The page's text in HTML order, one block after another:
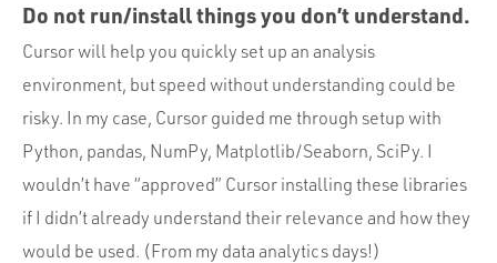
Do not run/install things you don’t understand.
Cursor will help you quickly set up an analysis
environment, but speed without understanding could be
risky. In my case, Cursor guided me through setup with
Python, pandas, NumPy, Matplotlib/Seaborn, SciPy. I
wouldn’t have “approved” Cursor installing these libraries
if I didn’t already understand their relevance and how they
would be used. (From my data analytics days!)